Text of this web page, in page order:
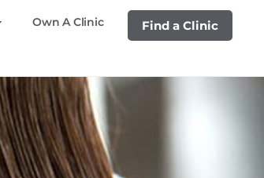
Own A Clinic Find a Clinic